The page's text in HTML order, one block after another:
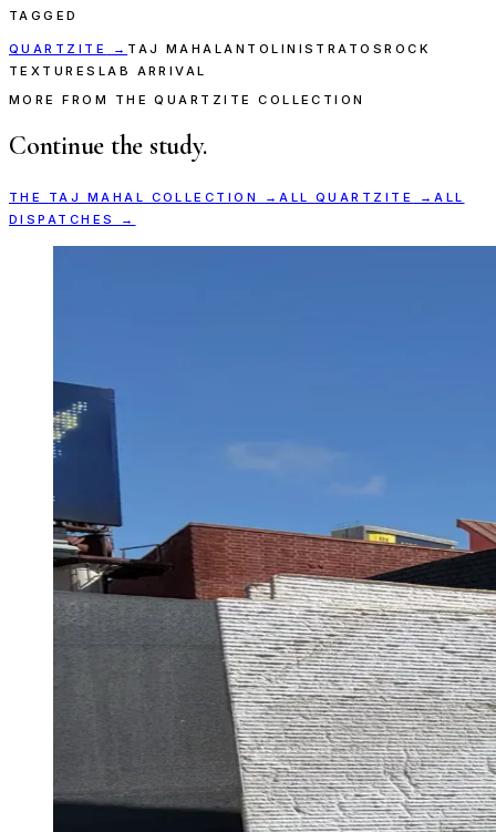
TAGGED
QUARTZITE → TAJ MAHALANTOLINISTRATOSROCK
TEXTURESLAB ARRIVAL
MORE FROM THE QUARTZITE COLLECTION
Continue the study.
THE TAJ MAHAL COLLECTION →ALL QUARTZITE →ALL
DISPATCHES →